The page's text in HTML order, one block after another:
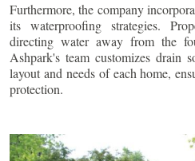
Furthermore, the company
its waterproofing strategies.
directing water away from the
Ashpark's team customizes drain
layout and needs of each home,
protection.